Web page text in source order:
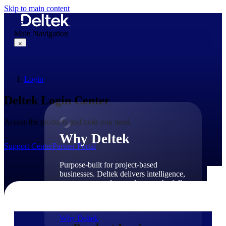
Skip to main content
Main Navigation
×
Why Deltek
Purpose-built for project-based
businesses. Deltek delivers intelligence,
governance, and control across the full
Why Deltek
Login
Deltek Login Center
Access the products and tools you need.
Support CenterPartner Portal